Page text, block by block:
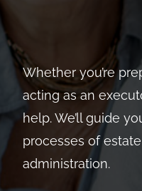
Whether you’re
acting as an
help. We’ll guide
processes of
administration.